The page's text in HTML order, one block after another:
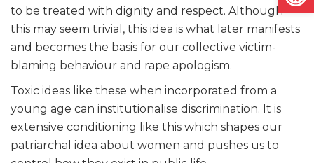
to be treated with dignity and respect. Although
this may seem trivial, this idea is what later manifests
and becomes the basis for our collective victim-
blaming behaviour and rape apologism.
Toxic ideas like these when incorporated from a
young age can institutionalise discrimination. It is
extensive conditioning like this which shapes our
patriarchal idea about women and pushes us to